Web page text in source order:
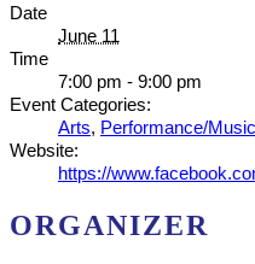
Date
June 11
Time
7:00 pm - 9:00 pm
Event Categories:
Arts, Performance/Music
Website:
https://
ORGANIZER